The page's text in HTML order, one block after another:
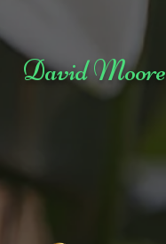
David Moore